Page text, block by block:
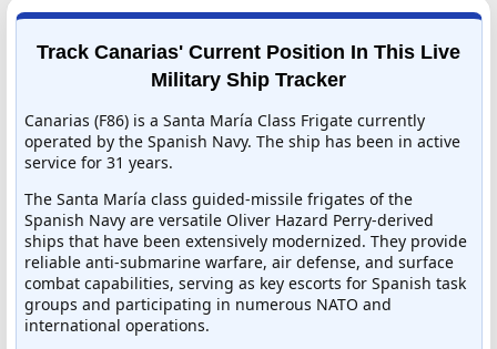
Track Canarias' Current Position In This Live
Military Ship Tracker
Canarias (F86) is a Santa María Class Frigate currently
operated by the Spanish Navy. The ship has been in active
service for 31 years.
The Santa María class guided-missile frigates of the
Spanish Navy are versatile Oliver Hazard Perry-derived
ships that have been extensively modernized. They provide
reliable anti-submarine warfare, air defense, and surface
combat capabilities, serving as key escorts for Spanish task
groups and participating in numerous NATO and
international operations.